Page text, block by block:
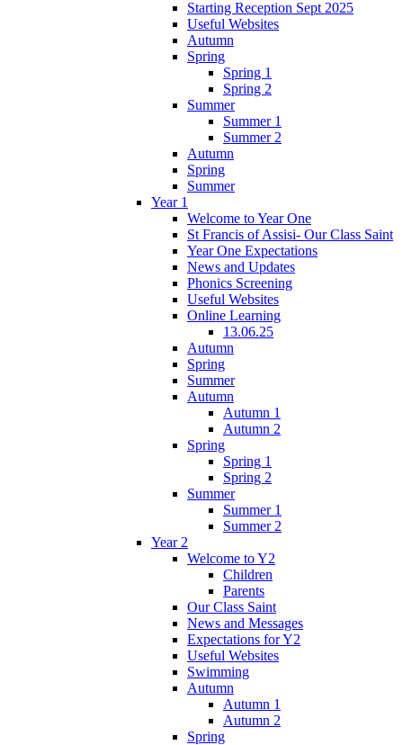
Starting Reception Sept 2025
Useful Websites
Autumn
Spring
Spring 1
Spring 2
Summer
Summer 1
Summer 2
Autumn
Spring
Summer
Year 1
Welcome to Year One
St Francis of Assisi- Our Class Saint
Year One Expectations
News and Updates
Phonics Screening
Useful Websites
Online Learning
13.06.25
Autumn
Spring
Summer
Autumn
Autumn 1
Autumn 2
Spring
Spring 1
Spring 2
Summer
Summer 1
Summer 2
Year 2
Welcome to Y2
Children
Parents
Our Class Saint
News and Messages
Expectations for Y2
Useful Websites
Swimming
Autumn
Autumn 1
Autumn 2
Spring